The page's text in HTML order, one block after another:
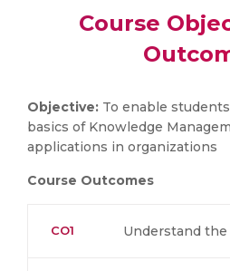
Course
Objective: To enable
basics of Knowledge
applications in organizations
Course Outcomes
CO1 Understand